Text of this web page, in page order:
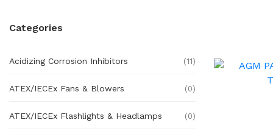
Categories
Acidizing Corrosion Inhibitors (11)
ATEX/IECEx Fans & Blowers (0)
ATEX/IECEx Flashlights & Headlamps (0)